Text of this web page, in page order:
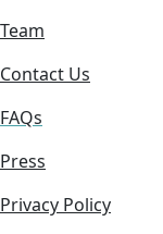
Team
Contact Us
FAQs
Press
Privacy Policy